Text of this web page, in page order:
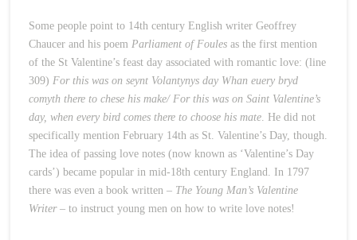
Some people point to 14th century English writer Geoffrey
Chaucer and his poem Parliament of Foulesas the first mention
of the St Valentine’s feast day associated with romantic love: (line
309) For this was on seynt Volantynys day Whan euery bryd
comyth there to chese his make/ For this was on Saint Valentine’s
day, when every bird comes there to choose his mate. He did not
specifically mention February 14th as St. Valentine’s Day, though.
The idea of passing love notes (now known as ‘Valentine’s Day
cards’) became popular in mid-18th century England. In 1797
there was even a book written – The Young Man’s Valentine
Writer– to instruct young men on how to write love notes!